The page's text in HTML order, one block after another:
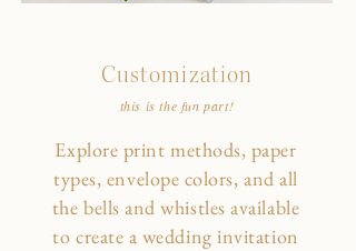
Customization
this is the fun part!
Explore print methods, paper
types, envelope colors, and all
the bells and whistles available
to create a wedding invitation